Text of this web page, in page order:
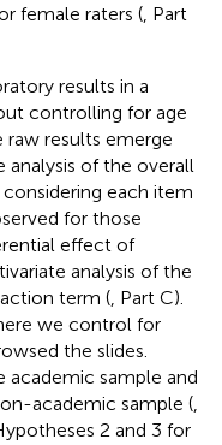
female raters ( , Part
results in a
controlling for age
raw results emerge
of the overall
each item
for those
effect of
analysis of the
term ( , Part C).
we control for
the slides.
academic sample and
academic sample (
2 and 3 for